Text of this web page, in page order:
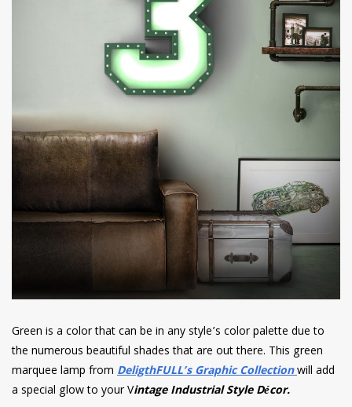
Green is a color that can be in any style’s color palette due to
the numerous beautiful shades that are out there. This green
marquee lamp from DeligthFULL’s Graphic Collectionwill add
a special glow to your Vintage Industrial Style Décor.